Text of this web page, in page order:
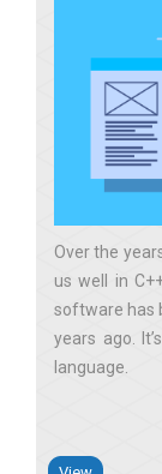
Over the
us well in
software has
years ago.
language